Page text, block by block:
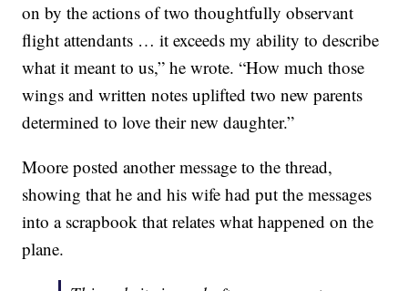
on by the actions of two thoughtfully observant
flight attendants … it exceeds my ability to describe
what it meant to us,” he wrote. “How much those
wings and written notes uplifted two new parents
determined to love their new daughter.”
Moore posted another message to the thread,
showing that he and his wife had put the messages
into a scrapbook that relates what happened on the
plane.